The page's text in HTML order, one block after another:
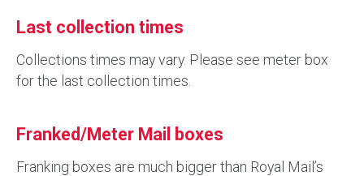
Last collection times
Collections times may vary. Please see meter box
for the last collection times.
Franked/Meter Mail boxes
Franking boxes are much bigger than Royal Mail’s